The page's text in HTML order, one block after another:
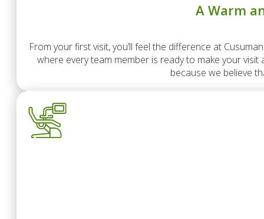
A Warm
From your first visit, you’ll feel the difference at
where every team member is ready to make your
because we believe